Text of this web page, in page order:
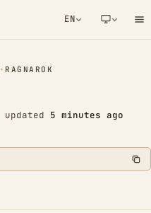
EN
NOTIFICATION
RAGNAROK
updated 5 minutes ago